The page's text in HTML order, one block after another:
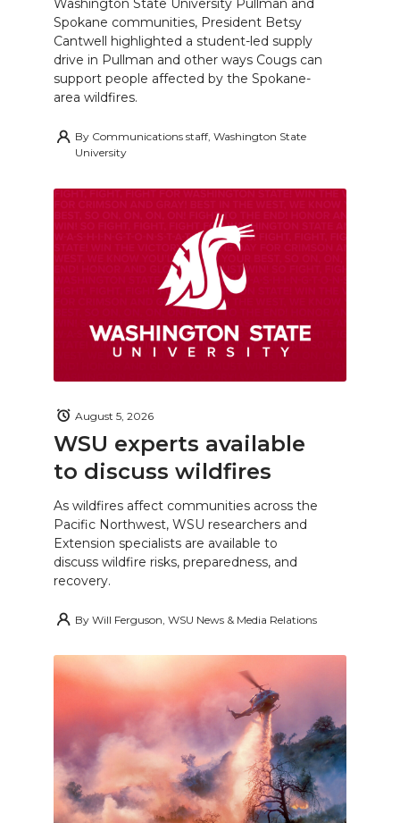
Washington State University Pullman and
Spokane communities, President Betsy
Cantwell highlighted a student-led supply
drive in Pullman and other ways Cougs can
support people affected by the Spokane-
area wildfires.
By Communications staff, Washington State
University
WSU experts available
to discuss wildfires
August 5, 2026
As wildfires affect communities across the
Pacific Northwest, WSU researchers and
Extension specialists are available to
discuss wildfire risks, preparedness, and
recovery.
By Will Ferguson, WSU News & Media Relations